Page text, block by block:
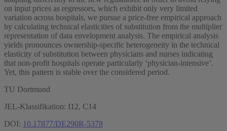
on input prices as regressors, which exhibit only very limited
variation across hospitals, we pursue a price-free empirical approach
by calculating technical elasticities of substitution from the multiplier
representation of data envelopment analysis. The empirical analysis
yields pronounces ownership-specific heterogeneity in the technical
elasticity of substitution between physicians and nurses indicating
that non-profit hospitals operate particularly ‘physician-intensive’.
Yet, this pattern is stable over the considered period.
TU Dortmund
JEL-Klassifikation: I12, C14
DOI: 10.17877/DE290R-5378